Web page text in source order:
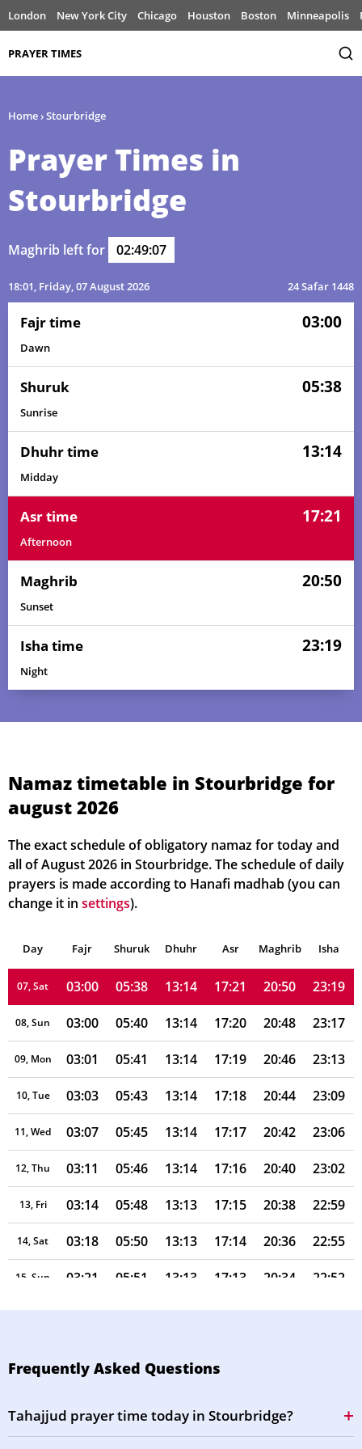
London New York City Chicago Houston Boston Minneapolis
PRAYER TIMES
Home›Stourbridge
Prayer Times in
Stourbridge
Maghrib left for 02:49:07
18:01, Friday, 07 August 2026 24 Safar 1448
Fajr time 03:00
Dawn
Shuruk 05:38
Sunrise
Dhuhr time 13:14
Midday
Asr time 17:21
Afternoon
Maghrib 20:50
Sunset
Isha time 23:19
Night
Namaz timetable in Stourbridge for
august 2026
The exact schedule of obligatory namaz for today and
all of August 2026 in Stourbridge. The schedule of daily
prayers is made according to Hanafi madhab (you can
change it in settings).
Day Fajr Shuruk Dhuhr Asr Maghrib Isha
02, Mon 02:57 05:30
03, Tue 02:57 05:32 13:15 17:24 20:57 23:23
02:58 05:33 13:15 17:24 20:55 23:22
05, Thu 02:58 05:35
06, Fri 02:59 05:37 13:14 17:22 20:52 23:20
07, Sat 03:00 05:38 13:14 17:21 20:50 23:19
08, Sun 03:00 05:40 13:14 17:20 20:48 23:17
09, Mon 03:01 05:41 13:14 17:19 20:46 23:13
10, Tue 03:03 05:43 13:14 17:18 20:44 23:09
11, Wed 03:07 05:45 13:14 17:17 20:42 23:06
12, Thu 03:11 05:46 13:14 17:16 20:40 23:02
13, Fri 03:14 05:48 13:13 17:15 20:38 22:59
14, Sat 03:18 05:50 13:13 17:14 20:36 22:55
15, Sun 03:21 05:51 13:13 17:13 20:34 22:52
16, Mon 03:24 05:53 13:13 17:12 20:32 22:48
19, Thu 03:34 05:58 13:12 17:09 20:26
Frequently Asked Questions
Tahajjud prayer time today in Stourbridge?